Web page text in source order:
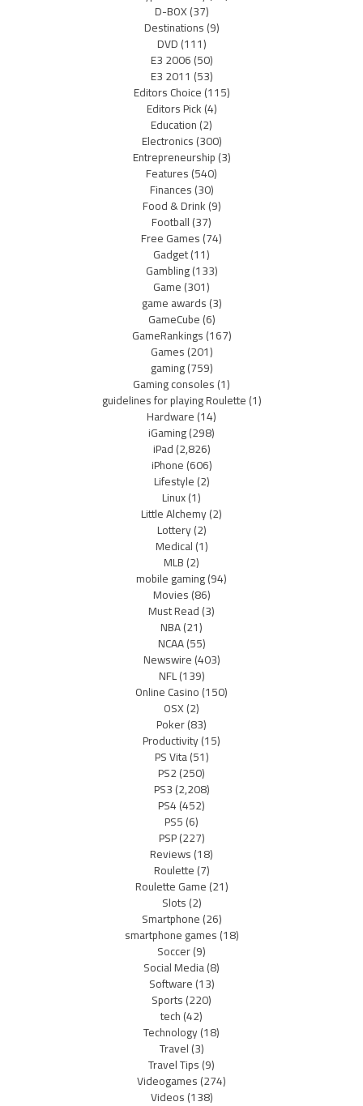
D-BOX(37)
Destinations(9)
DVD(111)
E3 2006(50)
E3 2011 (53)
Editors Choice(115)
Editors Pick(4)
Education(2)
Electronics(300)
Entrepreneurship(3)
Features(540)
Finances(30)
Food & Drink(9)
Football(37)
Free Games(74)
Gadget(11)
Gambling(133)
Game(301)
game awards(3)
GameCube(6)
GameRankings(167)
Games(201)
gaming(759)
Gaming consoles(1)
guidelines for playing Roulette(1)
Hardware(14)
iGaming(298)
iPad(2,826)
iPhone(606)
Lifestyle(2)
Linux(1)
Little Alchemy(2)
Lottery(2)
Medical(1)
MLB(2)
mobile gaming(94)
Movies(86)
Must Read(3)
NBA(21)
NCAA(55)
Newswire(403)
NFL(139)
Online Casino(150)
OSX(2)
Poker(83)
Productivity(15)
PS Vita(51)
PS2(250)
PS3(2,208)
PS4(452)
PS5(6)
PSP(227)
Reviews(18)
Roulette(7)
Roulette Game(21)
Slots(2)
Smartphone(26)
smartphone games(18)
Soccer(9)
Social Media(8)
Software(13)
Sports(220)
tech(42)
Technology(18)
Travel(3)
Travel Tips(9)
Videogames(274)
Videos(138)